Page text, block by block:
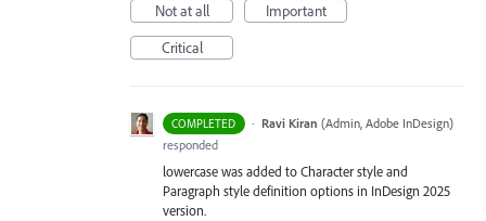
Not at all
Important
Critical
COMPLETED · Ravi Kiran (Admin, Adobe InDesign)
responded
lowercase was added to Character style and
Paragraph style definition options in InDesign 2025
version.